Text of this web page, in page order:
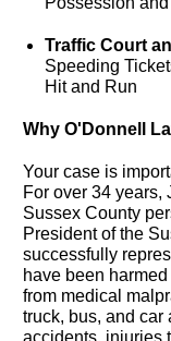
Traffic Court
Speeding
Hit and Run
Why O'Donnell
Your case is
For over 34 years,
Sussex County
President of the
successfully
have been
from medical
truck, bus, and car
accidents, injuries